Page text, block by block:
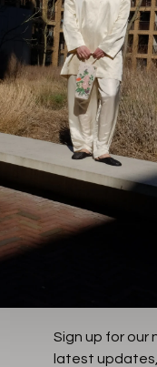
Sort by:
Sign up for
latest